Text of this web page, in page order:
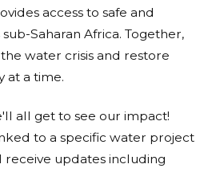
access to safe and
Saharan Africa. Together,
water crisis and restore
at a time.
all get to see our impact!
to a specific water project
receive updates including